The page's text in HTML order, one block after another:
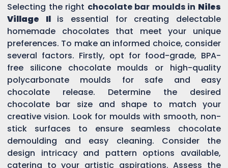
Selecting the right chocolate bar moulds in Niles
Village Il is essential for creating delectable
homemade chocolates that meet your unique
preferences. To make an informed choice, consider
several factors. Firstly, opt for food-grade, BPA-
free silicone chocolate moulds or high-quality
polycarbonate moulds for safe and easy
chocolate release. Determine the desired
chocolate bar size and shape to match your
creative vision. Look for moulds with smooth, non-
stick surfaces to ensure seamless chocolate
demoulding and easy cleaning. Consider the
design intricacy and pattern options available,
catering to your artistic aspirations. Assess the